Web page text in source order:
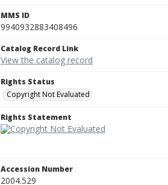
MMS ID
9940932883408496
Catalog Record Link
View the catalog record
Rights Status
Copyright Not Evaluated
Rights Statement
Accession Number
2004.529